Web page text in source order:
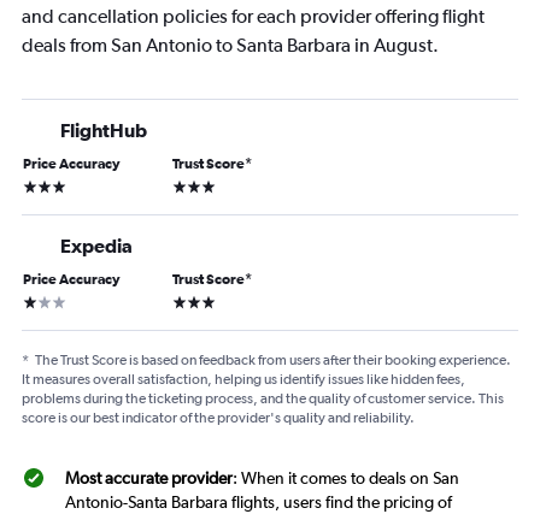
and cancellation policies for each provider offering flight
deals from San Antonio to Santa Barbara in August.
FlightHub
Price Accuracy
3 stars
Trust Score*
3 stars
Expedia
Price Accuracy
1 star
Trust Score*
3 stars
* The Trust Score is based on feedback from users after their booking experience.
It measures overall satisfaction, helping us identify issues like hidden fees,
problems during the ticketing process, and the quality of customer service. This
score is our best indicator of the provider's quality and reliability.
Most accurate provider: When it comes to deals on San
Antonio-Santa Barbara flights, users find the pricing of